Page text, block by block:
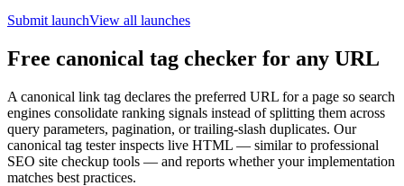
Submit launchView all launches
Free canonical tag checker for any URL
A canonical link tag declares the preferred URL for a page so search
engines consolidate ranking signals instead of splitting them across
query parameters, pagination, or trailing-slash duplicates. Our
canonical tag tester inspects live HTML — similar to professional
SEO site checkup tools — and reports whether your implementation
matches best practices.